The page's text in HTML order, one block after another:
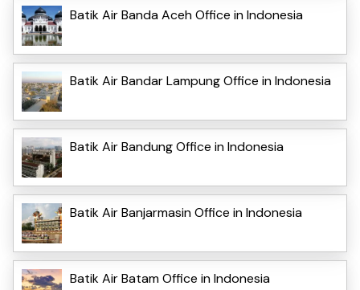
Batik Air Banda Aceh Office in Indonesia
Batik Air Bandar Lampung Office in Indonesia
Batik Air Bandung Office in Indonesia
Batik Air Banjarmasin Office in Indonesia
Batik Air Batam Office in Indonesia